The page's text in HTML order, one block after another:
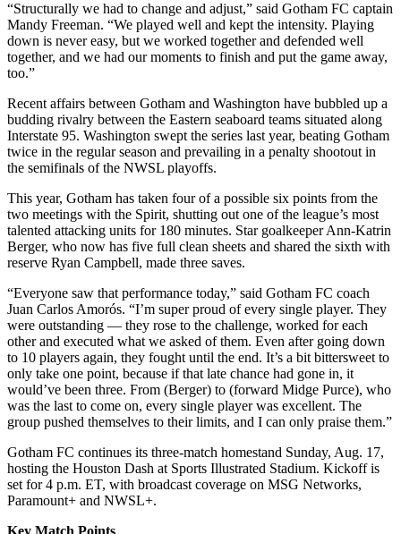
“Structurally we had to change and adjust,” said Gotham FC captain
Mandy Freeman. “We played well and kept the intensity. Playing
down is never easy, but we worked together and defended well
together, and we had our moments to finish and put the game away,
too.”
Recent affairs between Gotham and Washington have bubbled up a
budding rivalry between the Eastern seaboard teams situated along
Interstate 95. Washington swept the series last year, beating Gotham
twice in the regular season and prevailing in a penalty shootout in
the semifinals of the NWSL playoffs.
This year, Gotham has taken four of a possible six points from the
two meetings with the Spirit, shutting out one of the league’s most
talented attacking units for 180 minutes. Star goalkeeper Ann-Katrin
Berger, who now has five full clean sheets and shared the sixth with
reserve Ryan Campbell, made three saves.
“Everyone saw that performance today,” said Gotham FC coach
Juan Carlos Amorós. “I’m super proud of every single player. They
were outstanding — they rose to the challenge, worked for each
other and executed what we asked of them. Even after going down
to 10 players again, they fought until the end. It’s a bit bittersweet to
only take one point, because if that late chance had gone in, it
would’ve been three. From (Berger) to (forward Midge Purce), who
was the last to come on, every single player was excellent. The
group pushed themselves to their limits, and I can only praise them.”
Gotham FC continues its three-match homestand Sunday, Aug. 17,
hosting the Houston Dash at Sports Illustrated Stadium. Kickoff is
set for 4 p.m. ET, with broadcast coverage on MSG Networks,
Paramount+ and NWSL+.